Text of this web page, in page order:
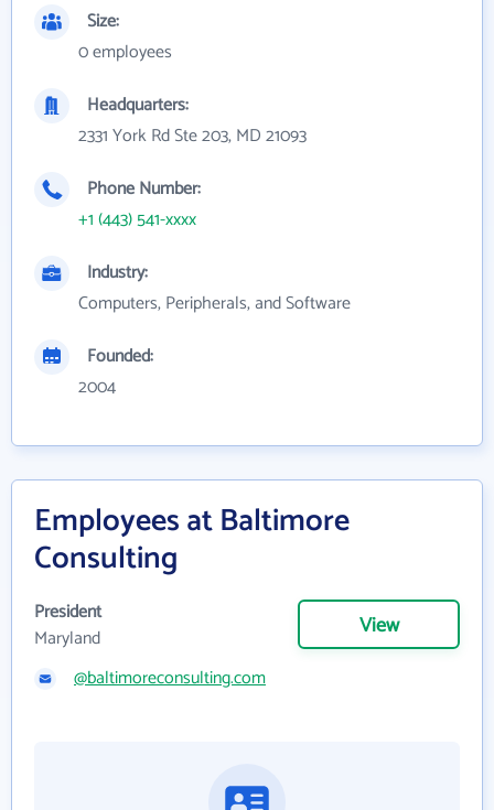
Size:
0 employees
Headquarters:
2331 York Rd Ste 203, MD 21093
Phone Number:
+1 (443) 541-xxxx
Industry:
Computers, Peripherals, and Software
Founded:
2004
Employees at Baltimore
Consulting
President
Maryland
View
@baltimoreconsulting.com